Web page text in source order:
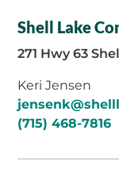
Shell Lake
271 Hwy 63
Keri Jensen
(715) 468-7816